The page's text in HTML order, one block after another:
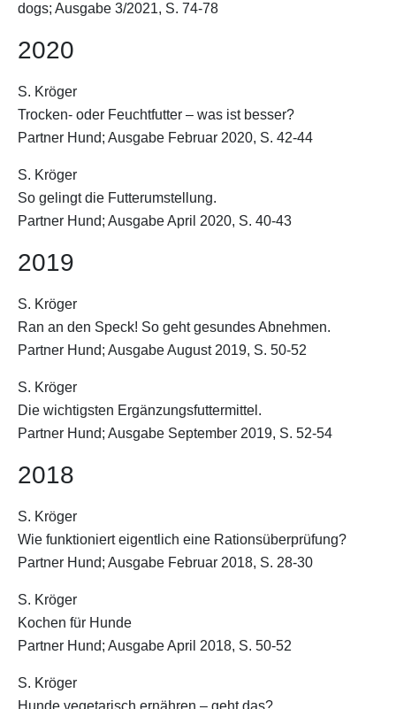
dogs; Ausgabe 3/2021, S. 74-78
2020
S. Kröger
Trocken- oder Feuchtfutter – was ist besser?
Partner Hund; Ausgabe Februar 2020, S. 42-44
S. Kröger
So gelingt die Futterumstellung.
Partner Hund; Ausgabe April 2020, S. 40-43
2019
S. Kröger
Ran an den Speck! So geht gesundes Abnehmen.
Partner Hund; Ausgabe August 2019, S. 50-52
S. Kröger
Die wichtigsten Ergänzungsfuttermittel.
Partner Hund; Ausgabe September 2019, S. 52-54
2018
S. Kröger
Wie funktioniert eigentlich eine Rationsüberprüfung?
Partner Hund; Ausgabe Februar 2018, S. 28-30
S. Kröger
Kochen für Hunde
Partner Hund; Ausgabe April 2018, S. 50-52
S. Kröger
Hunde vegetarisch ernähren – geht das?